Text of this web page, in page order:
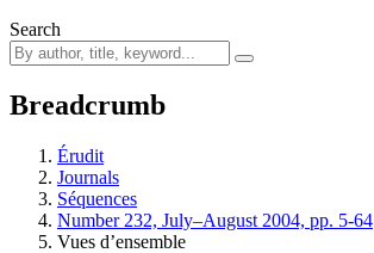
Search
Breadcrumb
Érudit
Journals
Séquences
Number 232, July–August 2004, pp. 5-64
Vues d’ensemble